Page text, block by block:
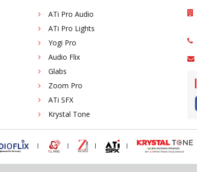
ATi Pro Audio
ATi Pro Lights
Yogi Pro
Audio Flix
Glabs
Zoom Pro
ATi SFX
Krystal Tone